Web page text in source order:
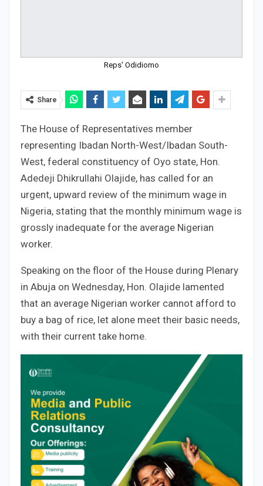
Reps' Odidiomo
Share
The House of Representatives member
representing Ibadan North-West/Ibadan South-
West, federal constituency of Oyo state, Hon.
Adedeji Dhikrullahi Olajide, has called for an
urgent, upward review of the minimum wage in
Nigeria, stating that the monthly minimum wage is
grossly inadequate for the average Nigerian
worker.
Speaking on the floor of the House during Plenary
in Abuja on Wednesday, Hon. Olajide lamented
that an average Nigerian worker cannot afford to
buy a bag of rice, let alone meet their basic needs,
with their current take home.